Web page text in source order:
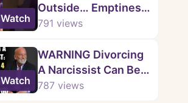
Watch
Outside… Emptiness
On The Inside.
791 views
Watch
WARNING Divorcing
A Narcissist Can Be A
Financial
787 views